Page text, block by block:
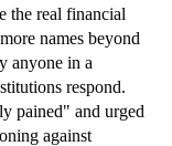
the real financial
names beyond
anyone in a
respond.
pained" and urged
against